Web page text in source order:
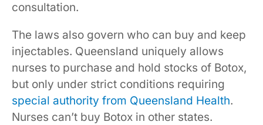
consultation.
The laws also govern who can buy and keep
injectables. Queensland uniquely allows
nurses to purchase and hold stocks of Botox,
but only under strict conditions requiring
special authority from Queensland Health.
Nurses can’t buy Botox in other states.